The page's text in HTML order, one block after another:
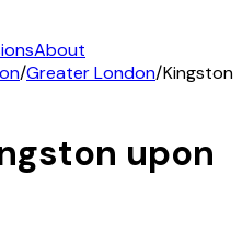
About
/Greater London/Kingston
upon